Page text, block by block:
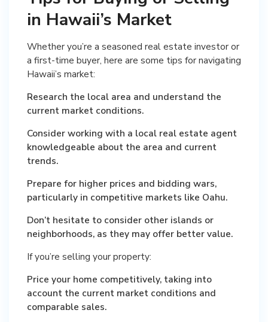
in Hawaii’s Market
Whether you’re a seasoned real estate investor or
a first-time buyer, here are some tips for navigating
Hawaii’s market:
Research the local area and understand the
current market conditions.
Consider working with a local real estate agent
knowledgeable about the area and current
trends.
Prepare for higher prices and bidding wars,
particularly in competitive markets like Oahu.
Don’t hesitate to consider other islands or
neighborhoods, as they may offer better value.
If you’re selling your property:
Price your home competitively, taking into
account the current market conditions and
comparable sales.